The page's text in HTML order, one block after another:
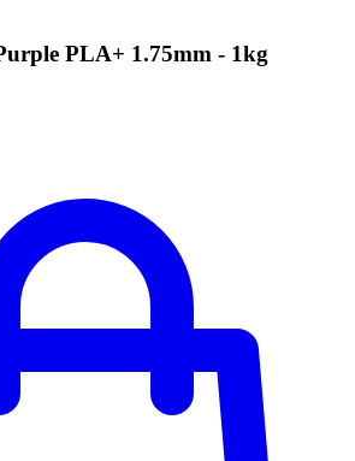
PLA+ 1.75mm - 1kg